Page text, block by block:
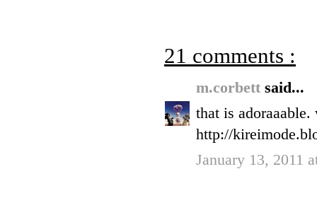
21 comments :
m.corbett said...
that is
http://
January 13, 2011